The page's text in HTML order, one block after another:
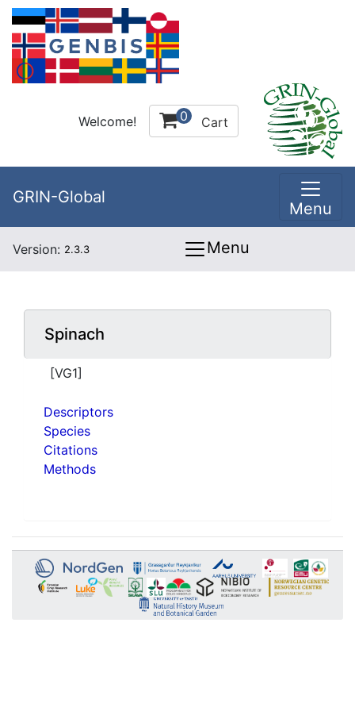
Welcome! 0 Cart
GRIN-Global
Menu
Version: 2.3.3 Menu
Spinach
[VG1]
Descriptors
Species
Citations
Methods